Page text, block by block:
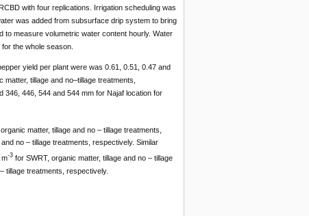
with four replications. Irrigation scheduling was
was added from subsurface drip system to bring
to measure volumetric water content hourly. Water
the whole season.
yield per plant were was 0.61, 0.51, 0.47 and
tillage and no–tillage treatments,
446, 544 and 544 mm for Najaf location for
matter, tillage and no – tillage treatments,
no – tillage treatments, respectively. Similar
-3for SWRT, organic matter, tillage and no – tillage
tillage treatments, respectively.